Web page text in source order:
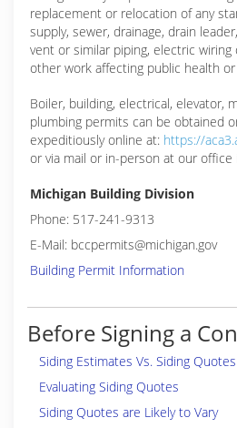
replacement or relocation of any
supply, sewer, drainage, drain
vent or similar piping, electric wiring
other work affecting public health
Boiler, building, electrical, elevator,
plumbing permits can be obtained
expeditiously online at: https://
or via mail or in-person at our office
Michigan Building Division
Phone: 517-241-9313
E-Mail: bccpermits@michigan.gov
Building Permit Information
Before Signing a
Siding Estimates Vs. Siding Quotes
Evaluating Siding Quotes
Siding Quotes are Likely to Vary